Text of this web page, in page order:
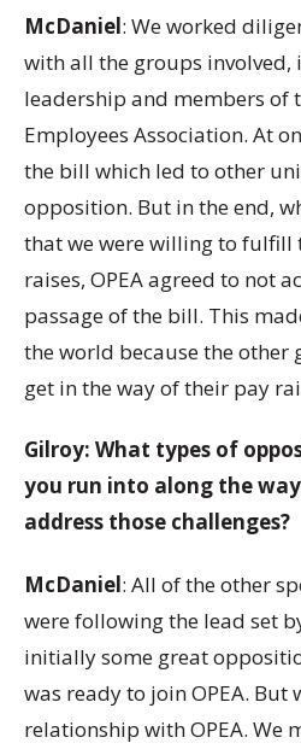
McDaniel: We worked
with all the groups involved,
leadership and members of
Employees Association. At
the bill which led to other
opposition. But in the end,
that we were willing to fulfill
raises, OPEA agreed to not
passage of the bill. This
the world because the other
get in the way of their pay
Gilroy: What types of
you run into along the
address those challenges?
McDaniel: All of the other
were following the lead set
initially some great
was ready to join OPEA. But
relationship with OPEA. We